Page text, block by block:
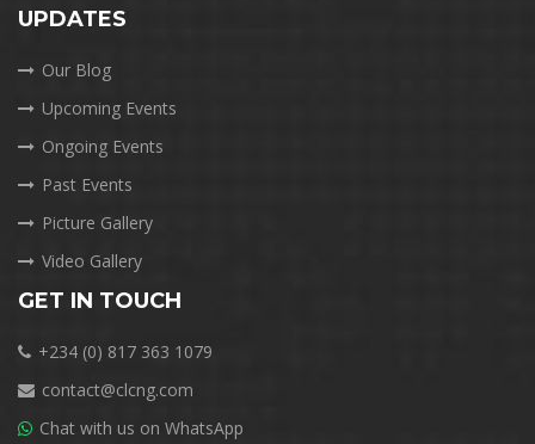
UPDATES
Our Blog
Upcoming Events
Ongoing Events
Past Events
Picture Gallery
Video Gallery
GET IN TOUCH
+234 (0) 817 363 1079
contact@clcng.com
Chat with us on WhatsApp